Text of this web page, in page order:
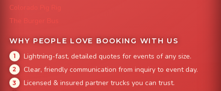
Colorado Pig Rig
The Burger Bus
WHY PEOPLE LOVE BOOKING WITH US
Lightning-fast, detailed quotes for events of any size.
Clear, friendly communication from inquiry to event day.
Licensed & insured partner trucks you can trust.